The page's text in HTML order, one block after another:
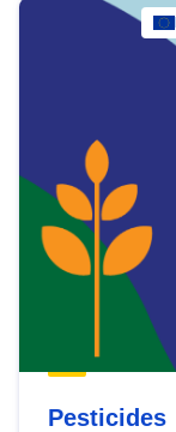
Pesticides